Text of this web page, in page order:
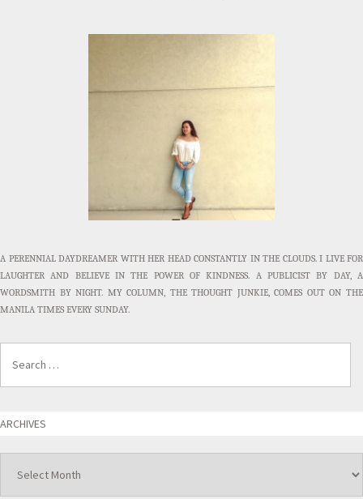
A PERENNIAL DAYDREAMER WITH HER HEAD CONSTANTLY IN THE CLOUDS. I LIVE FOR
LAUGHTER AND BELIEVE IN THE POWER OF KINDNESS. A PUBLICIST BY DAY, A
WORDSMITH BY NIGHT. MY COLUMN, THE THOUGHT JUNKIE, COMES OUT ON THE
MANILA TIMES EVERY SUNDAY.
ARCHIVES